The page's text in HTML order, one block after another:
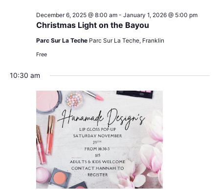
Christmas Light on the Bayou
December 6, 2025 @ 8:00 am- January 1, 2026 @ 5:00 pm
Parc Sur La Teche Parc Sur La Teche, Franklin
Free
10:30 am